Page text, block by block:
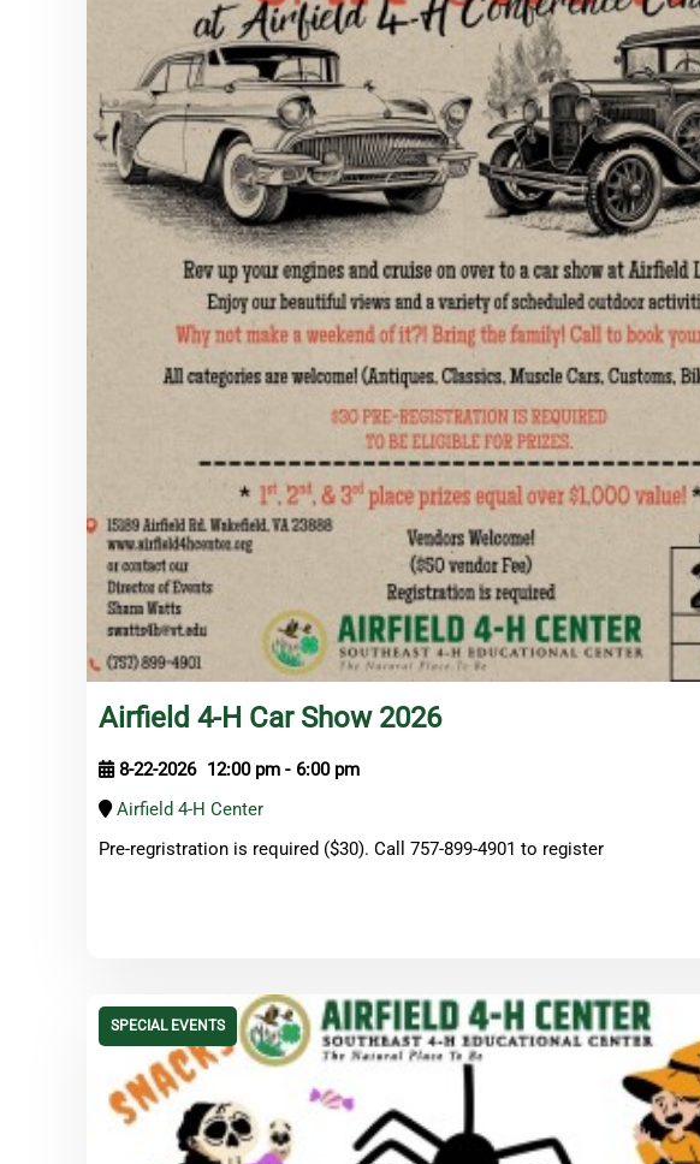
Airfield 4-H Car Show 2026
8-22-2026 12:00 pm - 6:00 pm
Airfield 4-H Center
Pre-regristration is required ($30). Call 757-899-4901 to register
SPECIAL EVENTS